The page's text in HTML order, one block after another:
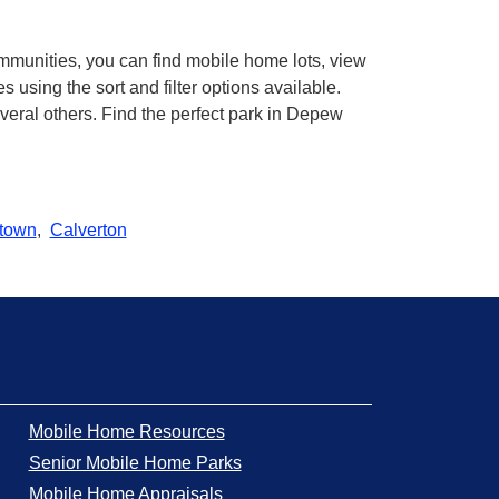
you can find mobile home lots, view
using the sort and filter options available.
others. Find the perfect park in Depew
, Calverton
Mobile Home Resources
Senior Mobile Home Parks
Mobile Home Appraisals